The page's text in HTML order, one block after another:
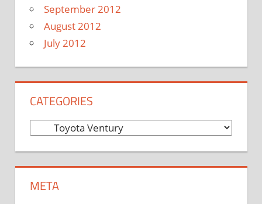
September 2012
August 2012
July 2012
CATEGORIES
eMETA